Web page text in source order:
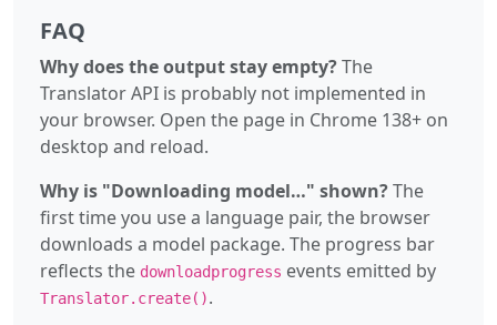
FAQ
Why does the output stay empty?The
Translator API is probably not implemented in
your browser. Open the page in Chrome 138+ on
desktop and reload.
Why is "Downloading model…" shown?The
first time you use a language pair, the browser
downloads a model package. The progress bar
reflects the downloadprogress events emitted by
Translator.create().